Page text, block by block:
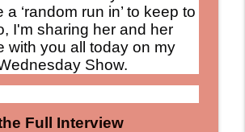
a ‘random run in’ to keep to
I'm sharing her and her
with you all today on my
Show.
Full Interview